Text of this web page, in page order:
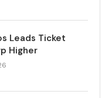
Leads Ticket
Higher